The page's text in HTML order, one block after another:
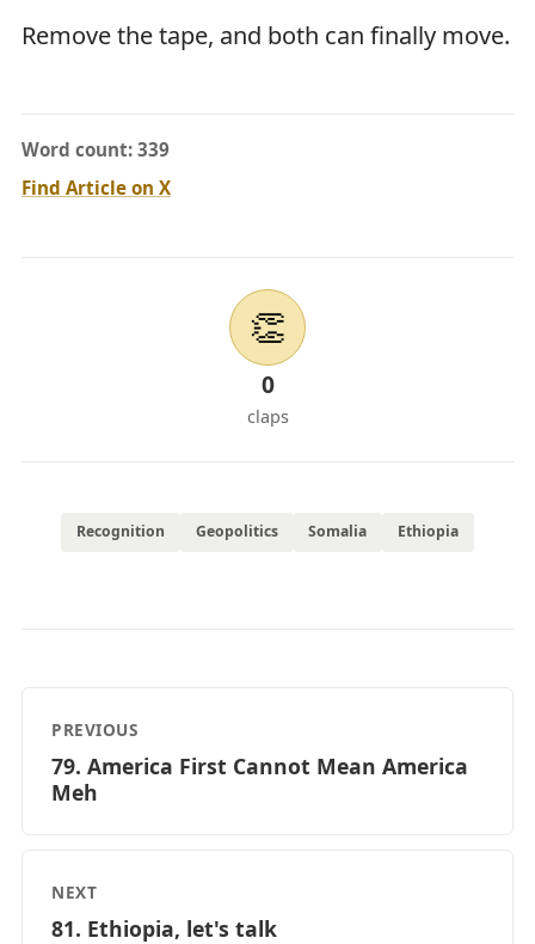
Remove the tape, and both can finally move.
Word count: 339
Find Article on X
👏
0
claps
Recognition Geopolitics Somalia Ethiopia
PREVIOUS
79. America First Cannot Mean America
Meh
NEXT
81. Ethiopia, let's talk